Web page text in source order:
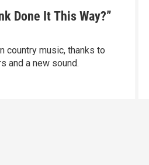
Done It This Way?”
country music, thanks to
and a new sound.